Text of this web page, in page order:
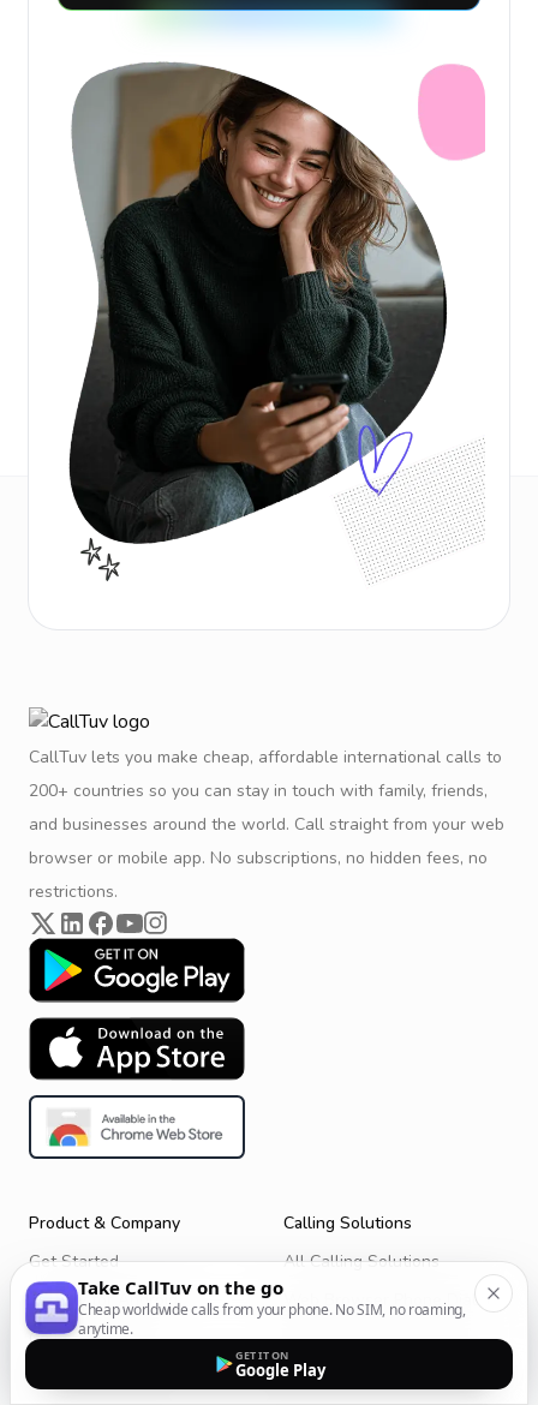
CallTuv lets you make cheap, affordable international calls to
200+ countries so you can stay in touch with family, friends,
and businesses around the world. Call straight from your web
browser or mobile app. No subscriptions, no hidden fees, no
restrictions.
Product & Company
Get Started
CallTuv for Android
CallTuv for iOS
Calling Solutions
All Calling Solutions
Web Browser Phone Dialer
Call From Your Laptop
Call Without a SIM Card
Take CallTuv on the go
Cheap worldwide calls from your phone. No SIM, no roaming,
anytime.
GET IT ON
Google Play